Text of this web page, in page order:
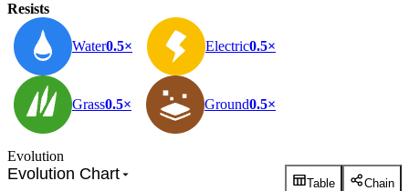
Resists
Water0.5× Electric0.5×
Grass0.5× Ground0.5×
Evolution
Evolution Chart Table Chain